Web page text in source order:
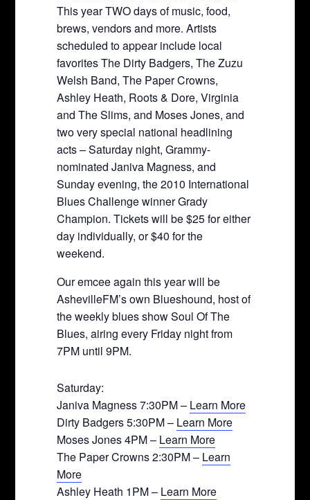
This year TWO days of music, food,
brews, vendors and more. Artists
scheduled to appear include local
favorites The Dirty Badgers, The Zuzu
Welsh Band, The Paper Crowns,
Ashley Heath, Roots & Dore, Virginia
and The Slims, and Moses Jones, and
two very special national headlining
acts – Saturday night, Grammy-
nominated Janiva Magness, and
Sunday evening, the 2010 International
Blues Challenge winner Grady
Champion. Tickets will be $25 for either
day individually, or $40 for the
weekend.
Our emcee again this year will be
AshevilleFM’s own Blueshound, host of
the weekly blues show Soul Of The
Blues, airing every Friday night from
7PM until 9PM.
Saturday:
Janiva Magness 7:30PM – Learn More
Dirty Badgers 5:30PM – Learn More
Moses Jones 4PM – Learn More
The Paper Crowns 2:30PM – Learn
More
Ashley Heath 1PM – Learn More